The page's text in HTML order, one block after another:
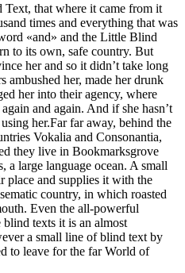
that where it came from it
times and everything that was
«and» and the Little Blind
to its own, safe country. But
her and so it didn’t take long
her, made her drunk
her into their agency, where
and again. And if she hasn’t
her.Far far away, behind the
Vokalia and Consonantia,
they live in Bookmarksgrove
a large language ocean. A small
place and supplies it with the
country, in which roasted
Even the all-powerful
texts it is an almost
a small line of blind text by
to leave for the far World of